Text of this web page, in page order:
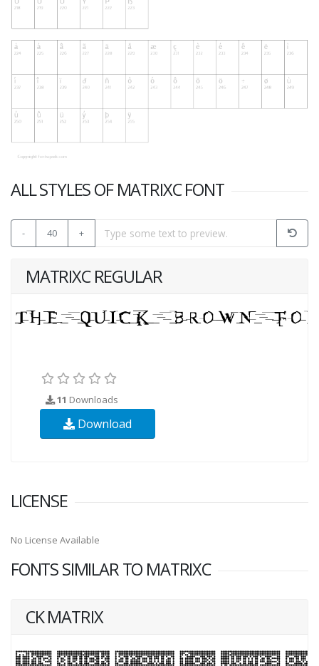
ALL STYLES OF MATRIXC FONT
- 40 +
MATRIXC REGULAR
11 Downloads
Download
LICENSE
No License Available
FONTS SIMILAR TO MATRIXC
CK MATRIX